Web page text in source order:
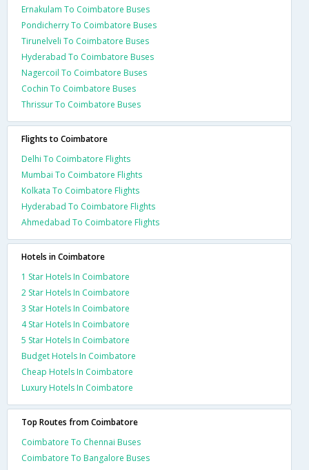
Ernakulam To Coimbatore Buses
Pondicherry To Coimbatore Buses
Tirunelveli To Coimbatore Buses
Hyderabad To Coimbatore Buses
Nagercoil To Coimbatore Buses
Cochin To Coimbatore Buses
Thrissur To Coimbatore Buses
Flights to Coimbatore
Delhi To Coimbatore Flights
Mumbai To Coimbatore Flights
Kolkata To Coimbatore Flights
Hyderabad To Coimbatore Flights
Ahmedabad To Coimbatore Flights
Hotels in Coimbatore
1 Star Hotels In Coimbatore
2 Star Hotels In Coimbatore
3 Star Hotels In Coimbatore
4 Star Hotels In Coimbatore
5 Star Hotels In Coimbatore
Budget Hotels In Coimbatore
Cheap Hotels In Coimbatore
Luxury Hotels In Coimbatore
Top Routes from Coimbatore
Coimbatore To Chennai Buses
Coimbatore To Bangalore Buses